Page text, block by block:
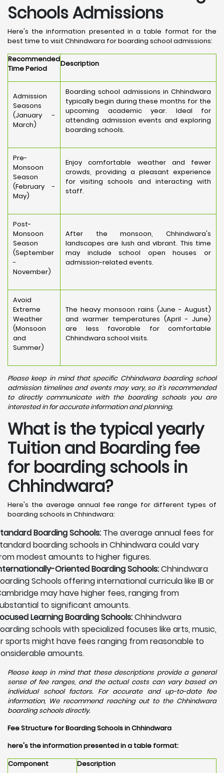
Schools Admissions
Here's the information presented in a table format for the
best time to visit Chhindwara for boarding school admissions:
Recommended
Time Period
Description
Admission
Seasons
(January -
March)
Boarding school admissions in Chhindwara
typically begin during these months for the
upcoming academic year. Ideal for
attending admission events and exploring
boarding schools.
Pre-
Monsoon
Season
(February -
May)
Enjoy comfortable weather and fewer
crowds, providing a pleasant experience
for visiting schools and interacting with
staff.
Post-
Monsoon
Season
(September
-
November)
After the monsoon, Chhindwara's
landscapes are lush and vibrant. This time
may include school open houses or
admission-related events.
Avoid
Extreme
Weather
(Monsoon
and
Summer)
The heavy monsoon rains (June - August)
and warmer temperatures (April - June)
are less favorable for comfortable
Chhindwara school visits.
Please keep in mind that specific Chhindwara boarding school
admission timelines and events may vary, so it's recommended
to directly communicate with the boarding schools you are
interested in for accurate information and planning.
What is the typical yearly
Tuition and Boarding fee
for boarding schools in
Chhindwara?
Here's the average annual fee range for different types of
boarding schools in Chhindwara:
Boarding Schools: The average annual fees for
boarding schools in Chhindwara could vary
modest amounts to higher figures.
Oriented Boarding Schools:Chhindwara
Schools offering international curricula like IB or
may have higher fees, ranging from
to significant amounts.
Learning Boarding Schools:Chhindwara
schools with specialized focuses like arts, music,
sports might have fees ranging from reasonable to
amounts.
Please keep in mind that these descriptions provide a general
sense of fee ranges, and the actual costs can vary based on
individual school factors. For accurate and up-to-date fee
information, We recommend reaching out to the Chhindwara
boarding schools directly.
Fee Structure for Boarding Schools in Chhindwara
here's the information presented in a table format:
Component
Description